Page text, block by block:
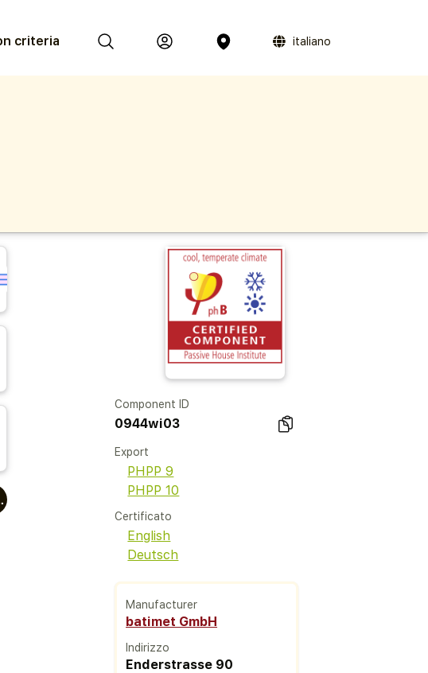
criteria italiano
Component ID
0944wi03
Export
PHPP 9
PHPP 10
Certificato
English
Deutsch
Manufacturer
batimet GmbH
Indirizzo
Enderstrasse 90